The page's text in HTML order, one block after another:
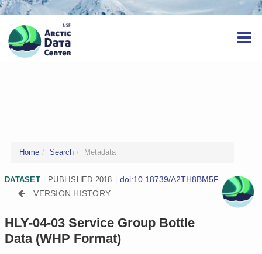
Home Search Metadata
DATASET PUBLISHED 2018
doi:10.18739/A2TH8BM5F
VERSION HISTORY
HLY-04-03 Service Group Bottle
Data (WHP Format)